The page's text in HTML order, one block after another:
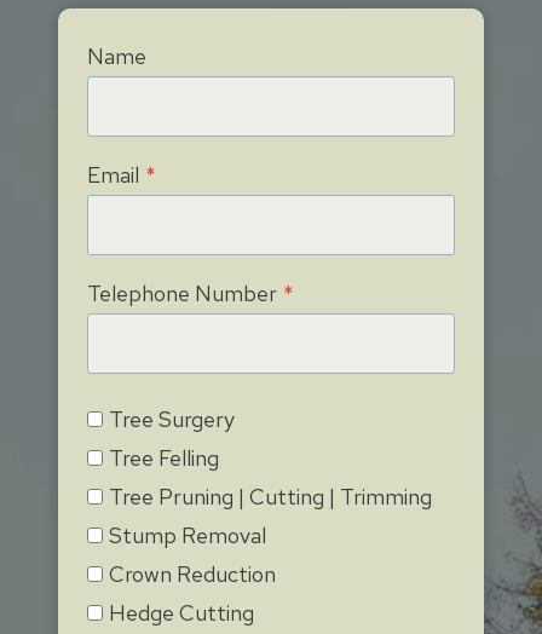
Name
Email *
Telephone Number *
Tree Surgery
Tree Felling
Tree Pruning | Cutting | Trimming
Stump Removal
Crown Reduction
Hedge Cutting